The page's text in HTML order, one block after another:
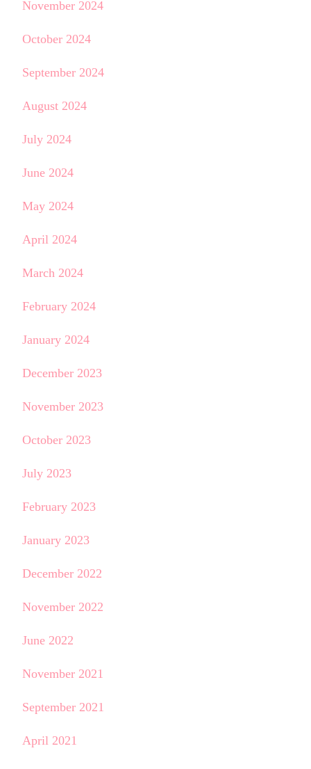
November 2024
October 2024
September 2024
August 2024
July 2024
June 2024
May 2024
April 2024
March 2024
February 2024
January 2024
December 2023
November 2023
October 2023
July 2023
February 2023
January 2023
December 2022
November 2022
June 2022
November 2021
September 2021
April 2021